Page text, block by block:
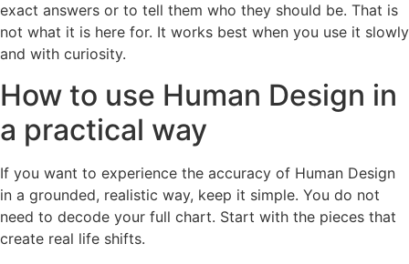
exact answers or to tell them who they should be. That is
not what it is here for. It works best when you use it slowly
and with curiosity.
How to use Human Design in
a practical way
If you want to experience the accuracy of Human Design
in a grounded, realistic way, keep it simple. You do not
need to decode your full chart. Start with the pieces that
create real life shifts.